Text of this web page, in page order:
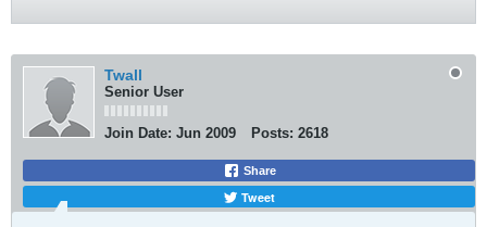
Twall
Senior User
Join Date: Jun 2009 Posts: 2618
Share
Tweet